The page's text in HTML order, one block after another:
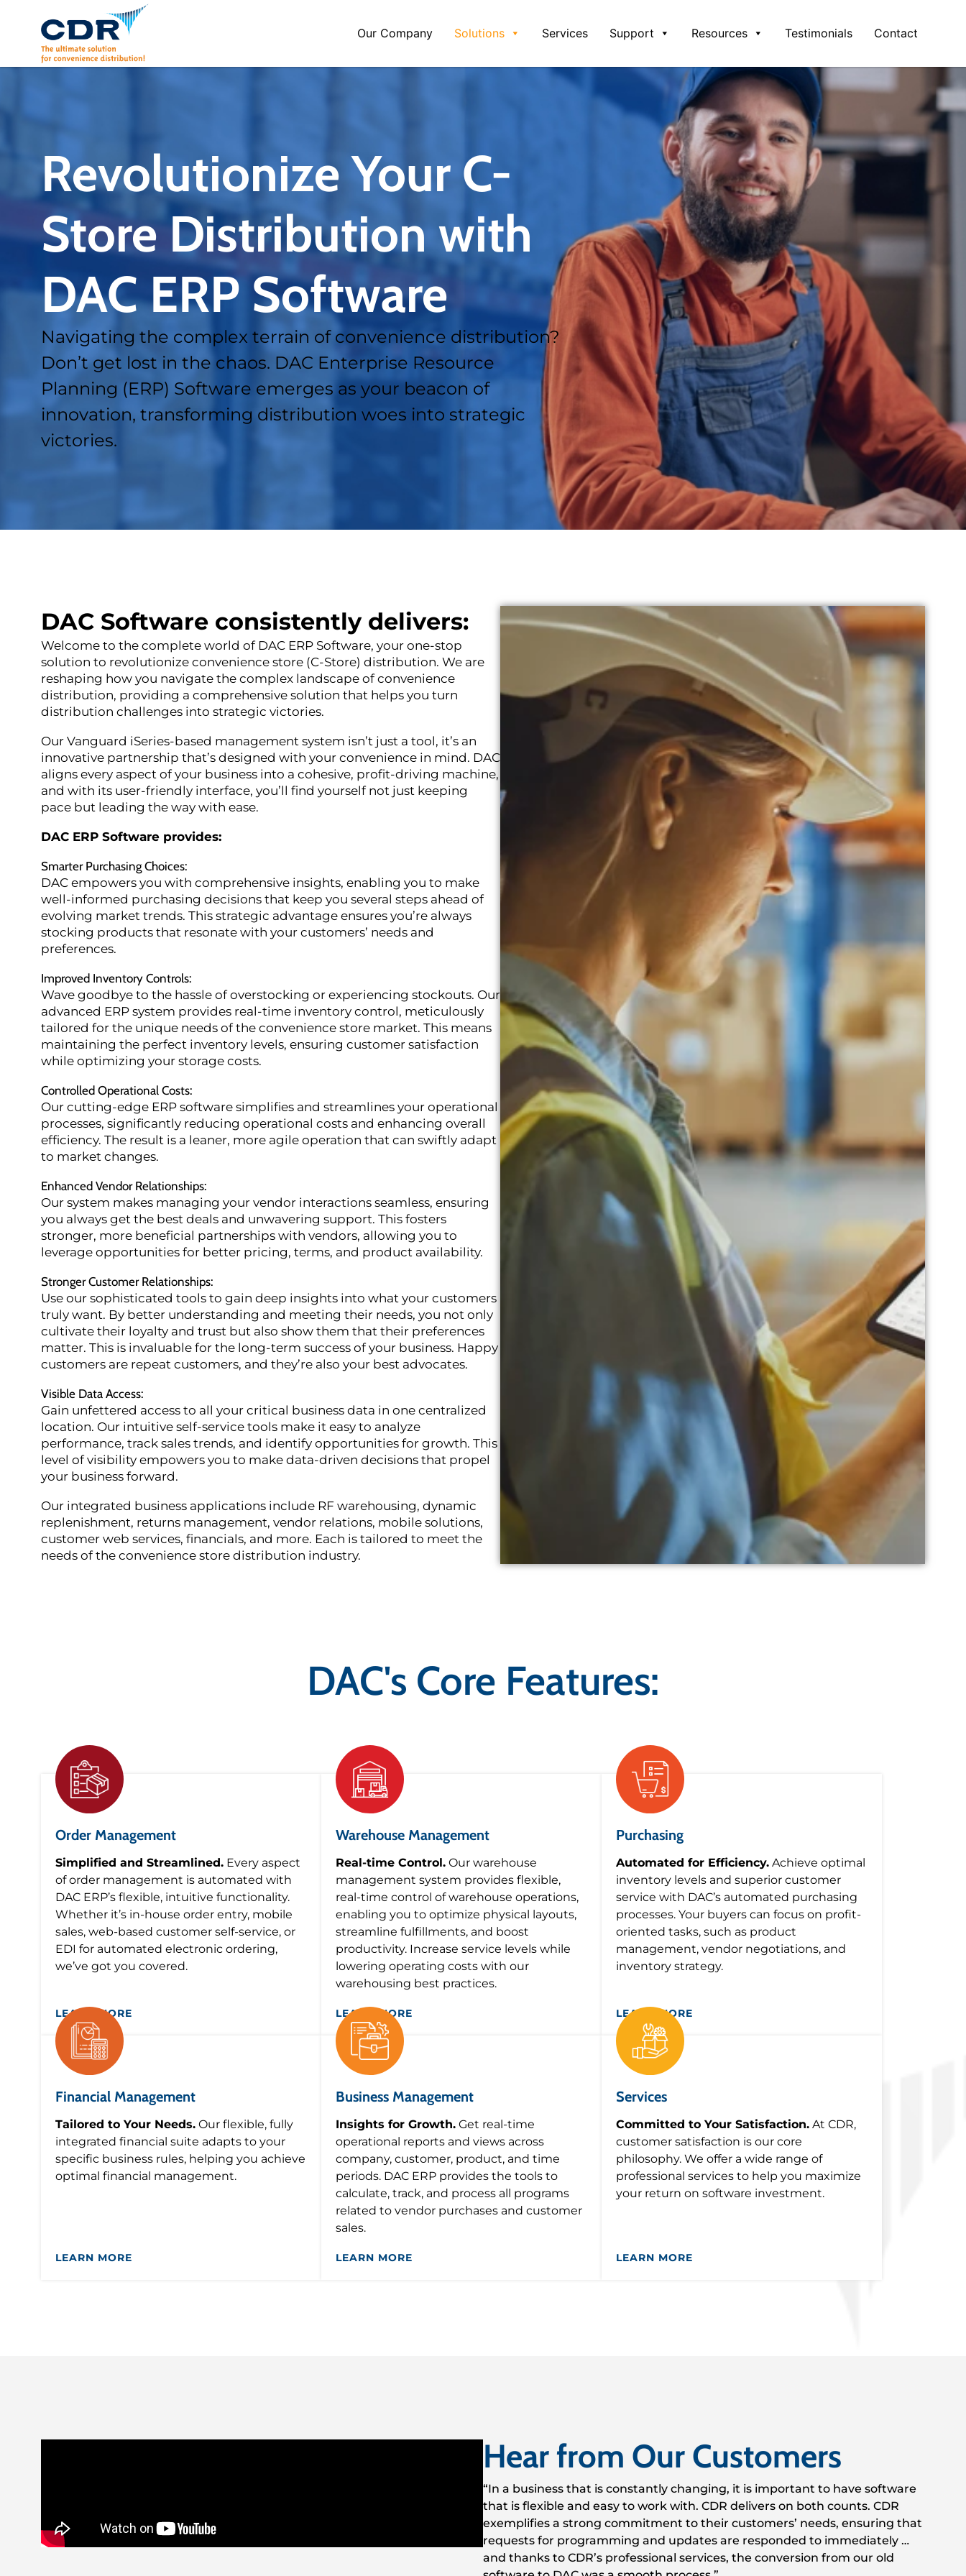
Our Company Solutions Services Support Resources Testimonials Contact
Revolutionize Your C-
Store Distribution with
DAC ERP Software
Navigating the complex terrain of convenience distribution?
Don’t get lost in the chaos. DAC Enterprise Resource
Planning (ERP) Software emerges as your beacon of
innovation, transforming distribution woes into strategic
victories.
DAC Software consistently delivers:
Welcome to the complete world of DAC ERP Software, your one-stop
solution to revolutionize convenience store (C-Store) distribution. We are
reshaping how you navigate the complex landscape of convenience
distribution, providing a comprehensive solution that helps you turn
distribution challenges into strategic victories.
Our Vanguard iSeries-based management system isn’t just a tool, it’s an
innovative partnership that’s designed with your convenience in mind. DAC
aligns every aspect of your business into a cohesive, profit-driving machine,
and with its user-friendly interface, you’ll find yourself not just keeping
pace but leading the way with ease.
DAC ERP Software provides:
Smarter Purchasing Choices:
DAC empowers you with comprehensive insights, enabling you to make
well-informed purchasing decisions that keep you several steps ahead of
evolving market trends. This strategic advantage ensures you’re always
stocking products that resonate with your customers’ needs and
preferences.
Improved Inventory Controls:
Wave goodbye to the hassle of overstocking or experiencing stockouts. Our
advanced ERP system provides real-time inventory control, meticulously
tailored for the unique needs of the convenience store market. This means
maintaining the perfect inventory levels, ensuring customer satisfaction
while optimizing your storage costs.
Controlled Operational Costs:
Our cutting-edge ERP software simplifies and streamlines your operational
processes, significantly reducing operational costs and enhancing overall
efficiency. The result is a leaner, more agile operation that can swiftly adapt
to market changes.
Enhanced Vendor Relationships:
Our system makes managing your vendor interactions seamless, ensuring
you always get the best deals and unwavering support. This fosters
stronger, more beneficial partnerships with vendors, allowing you to
leverage opportunities for better pricing, terms, and product availability.
Stronger Customer Relationships:
Use our sophisticated tools to gain deep insights into what your customers
truly want. By better understanding and meeting their needs, you not only
cultivate their loyalty and trust but also show them that their preferences
matter. This is invaluable for the long-term success of your business. Happy
customers are repeat customers, and they’re also your best advocates.
Visible Data Access:
Gain unfettered access to all your critical business data in one centralized
location. Our intuitive self-service tools make it easy to analyze
performance, track sales trends, and identify opportunities for growth. This
level of visibility empowers you to make data-driven decisions that propel
your business forward.
Our integrated business applications include RF warehousing, dynamic
replenishment, returns management, vendor relations, mobile solutions,
customer web services, financials, and more. Each is tailored to meet the
needs of the convenience store distribution industry.
DAC's Core Features:
Order Management
Simplified and Streamlined. Every aspect
of order management is automated with
DAC ERP’s flexible, intuitive functionality.
Whether it’s in-house order entry, mobile
sales, web-based customer self-service, or
EDI for automated electronic ordering,
we’ve got you covered.
LEARN MORE
Warehouse Management
Real-time Control.Our warehouse
management system provides flexible,
real-time control of warehouse operations,
enabling you to optimize physical layouts,
streamline fulfillments, and boost
productivity. Increase service levels while
lowering operating costs with our
warehousing best practices.
LEARN MORE
Purchasing
Automated for Efficiency.Achieve optimal
inventory levels and superior customer
service with DAC’s automated purchasing
processes. Your buyers can focus on profit-
oriented tasks, such as product
management, vendor negotiations, and
inventory strategy.
LEARN MORE
Financial Management
Tailored to Your Needs. Our flexible, fully
integrated financial suite adapts to your
specific business rules, helping you achieve
optimal financial management.
LEARN MORE
Business Management
Insights for Growth.Get real-time
operational reports and views across
company, customer, product, and time
periods. DAC ERP provides the tools to
calculate, track, and process all programs
related to vendor purchases and customer
sales.
LEARN MORE
Services
Committed to Your Satisfaction.At CDR,
customer satisfaction is our core
philosophy. We offer a wide range of
professional services to help you maximize
your return on software investment.
LEARN MORE
Hear from Our Customers
“In a business that is constantly changing, it is important to have software
that is flexible and easy to work with. CDR delivers on both counts. CDR
exemplifies a strong commitment to their customers’ needs, ensuring that
requests for programming and updates are responded to immediately …
and thanks to CDR’s professional services, the conversion from our old